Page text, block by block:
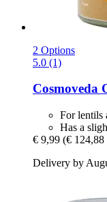
2 Options
5.0 (1)
Cosmoveda
For lentils
Has a
€ 9,99 (€ 124,88
Delivery by